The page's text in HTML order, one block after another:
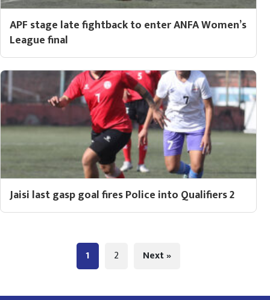
APF stage late fightback to enter ANFA Women’s
League final
Jaisi last gasp goal fires Police into Qualifiers 2
1 2 Next »